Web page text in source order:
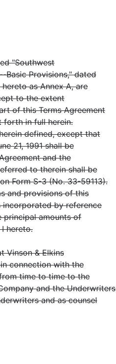
"Southwest
Basic Provisions," dated
as Annex A, are
to the extent
of this Terms Agreement
forth in full herein.
defined, except that
21, 1991 shall be
and the
to therein shall be
Form S-3 (No. 33-59113).
and provisions of this
incorporated by reference
principal amounts of
hereto.
Vinson & Elkins
connection with the
time to time to the
and the Underwriters
and as counsel